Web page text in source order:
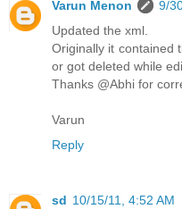
Varun Menon
9/
Updated the xml.
Originally it contained
or got deleted while
Thanks @Abhi for
Varun
Reply
sd 10/15/11, 4:52 AM